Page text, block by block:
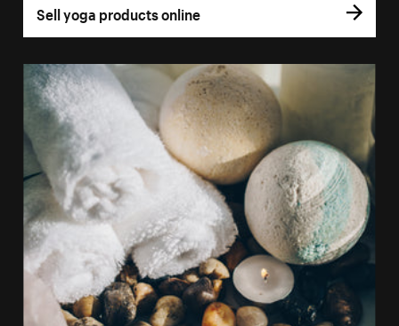
Sell yoga products online